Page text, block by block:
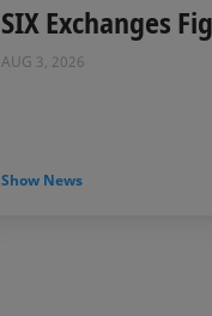
SIX Exchanges
AUG 3, 2026
Show News